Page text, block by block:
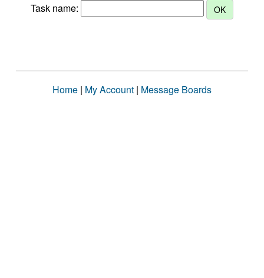
Task name:
Home | My Account | Message Boards